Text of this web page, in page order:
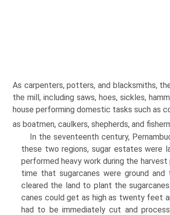
As carpenters, potters, and blacksmiths,
the mill, including saws, hoes, sickles,
house performing domestic tasks such as
as boatmen, caulkers, shepherds, and
In the seventeenth century,
these two regions, sugar estates were
performed heavy work during the
time that sugarcanes were ground and
cleared the land to plant the
canes could get as high as twenty feet
had to be immediately cut and